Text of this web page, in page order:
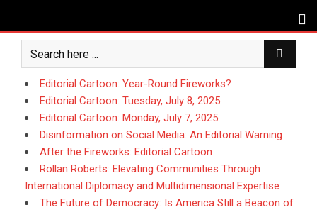
content
Editorial Cartoon: Year-Round Fireworks?
Editorial Cartoon: Tuesday, July 8, 2025
Editorial Cartoon: Monday, July 7, 2025
Disinformation on Social Media: An Editorial Warning
After the Fireworks: Editorial Cartoon
Rollan Roberts: Elevating Communities Through
International Diplomacy and Multidimensional Expertise
The Future of Democracy: Is America Still a Beacon of